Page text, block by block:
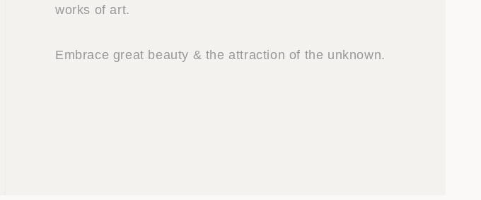
works of art.
Embrace great beauty & the attraction of the unknown.